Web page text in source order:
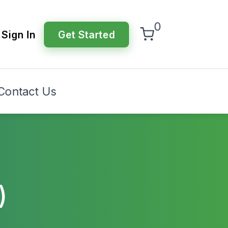
Sign In Get Started
0
Us